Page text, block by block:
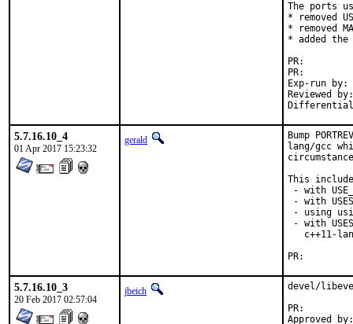
The ports
* removed
* removed
* added the
Exp-run by:	antoine
Reviewed by:	rakuco
5.7.16.10_4
01 Apr 2017 15:23:32
gerald
Bump
lang/gcc
This
- with
- with
- using
- with
c++11-
5.7.16.10_3
20 Feb 2017 02:57:04
jbeich
devel/